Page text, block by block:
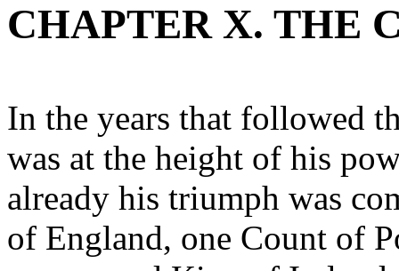
CHAPTER X. THE
In the years that followed
was at the height of his
already his triumph was
of England, one Count of